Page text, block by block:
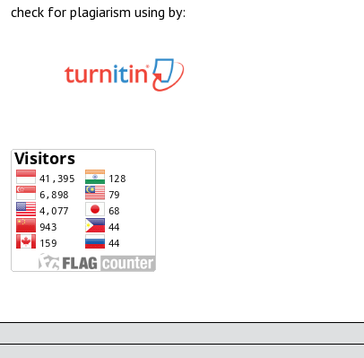
check for plagiarism using by: